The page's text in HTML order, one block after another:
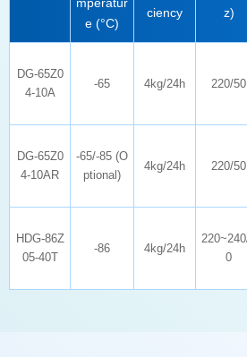
e (°C)
ciency z)
4-10A
-65 4kg/24h
220/50
4-10AR ptional)
4kg/24h
220/50
05-40T
-86 4kg/24h
0